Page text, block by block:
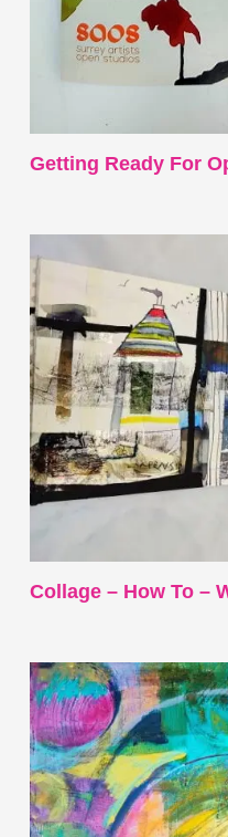
Getting Ready For
Collage – How To –